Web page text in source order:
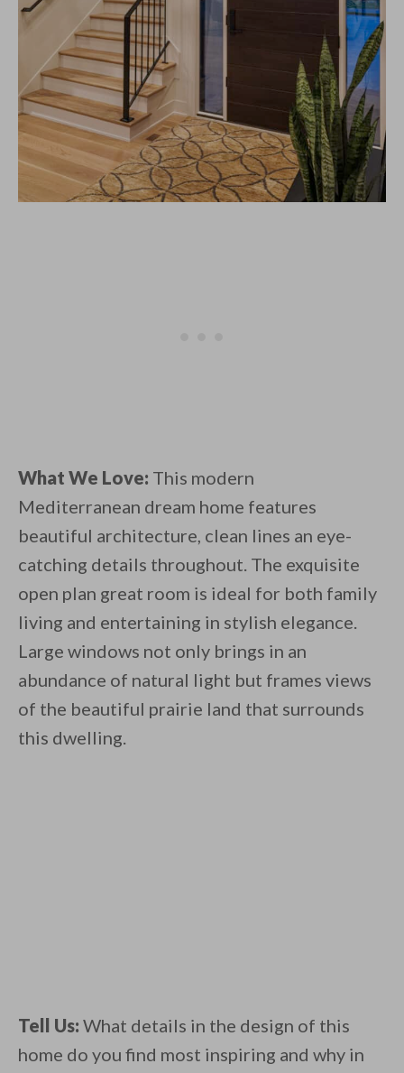
What We Love: This modern
Mediterranean dream home features
beautiful architecture, clean lines an eye-
catching details throughout. The exquisite
open plan great room is ideal for both family
living and entertaining in stylish elegance.
Large windows not only brings in an
abundance of natural light but frames views
of the beautiful prairie land that surrounds
this dwelling.
Tell Us: What details in the design of this
home do you find most inspiring and why in